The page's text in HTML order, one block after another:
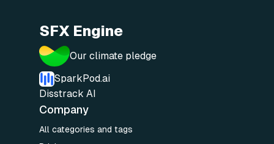
SFX Engine
Our climate pledge
SparkPod.ai
Disstrack AI
Company
All categories and tags